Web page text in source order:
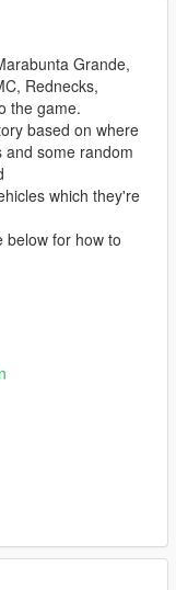
Grande,
Rednecks,
the game.
based on where
some random
which they're
below for how to
Mod properly and
and GangData.xml
inside your GTA V
create their own